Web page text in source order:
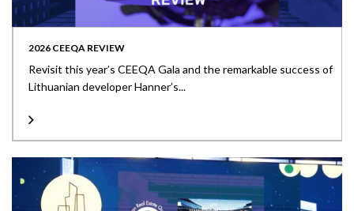
2026 CEEQA REVIEW
Revisit this year’s CEEQA Gala and the remarkable success of
Lithuanian developer Hanner’s...